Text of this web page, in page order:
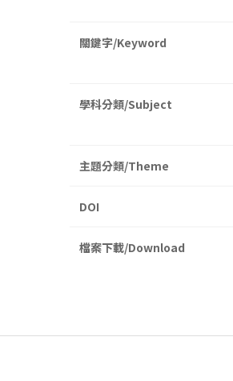
關鍵字/Keyword
學科分類/Subject
主題分類/Theme
DOI
檔案下載/Download